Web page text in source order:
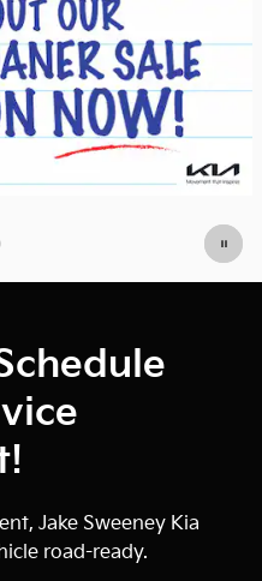
Jake Sweeney Kia
road-ready.